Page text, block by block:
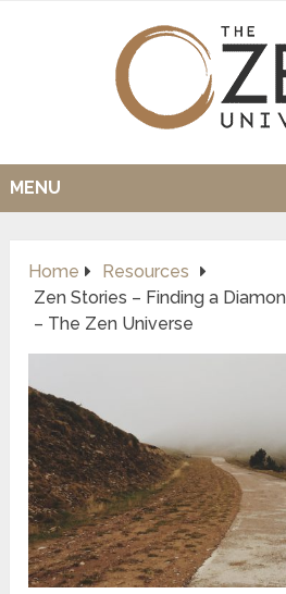
MENU
Home
Resources
Zen Stories – Finding a
– The Zen Universe